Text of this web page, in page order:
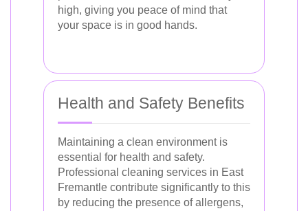
high, giving you peace of mind that
your space is in good hands.
Health and Safety Benefits
Maintaining a clean environment is
essential for health and safety.
Professional cleaning services in East
Fremantle contribute significantly to this
by reducing the presence of allergens,